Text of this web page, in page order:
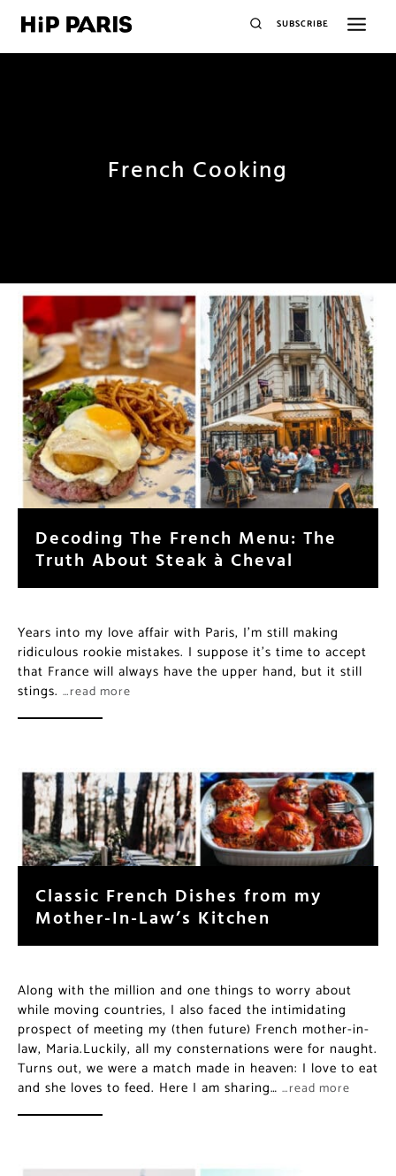
SUBSCRIBE
French Cooking
Decoding The French Menu: The
Truth About Steak à Cheval
Years into my love affair with Paris, I’m still making
ridiculous rookie mistakes. I suppose it’s time to accept
that France will always have the upper hand, but it still
stings. …read more
Classic French Dishes from my
Mother-In-Law’s Kitchen
Along with the million and one things to worry about
while moving countries, I also faced the intimidating
prospect of meeting my (then future) French mother-in-
law, Maria.Luckily, all my consternations were for naught.
Turns out, we were a match made in heaven: I love to eat
and she loves to feed. Here I am sharing… …read more